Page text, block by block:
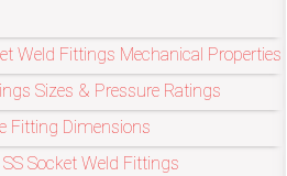
Weld Fittings Mechanical Properties
Sizes & Pressure Ratings
Fitting Dimensions
Socket Weld Fittings